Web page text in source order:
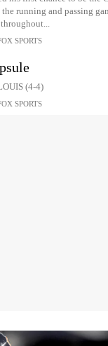
running and passing
SPORTS
(4-4)
SPORTS